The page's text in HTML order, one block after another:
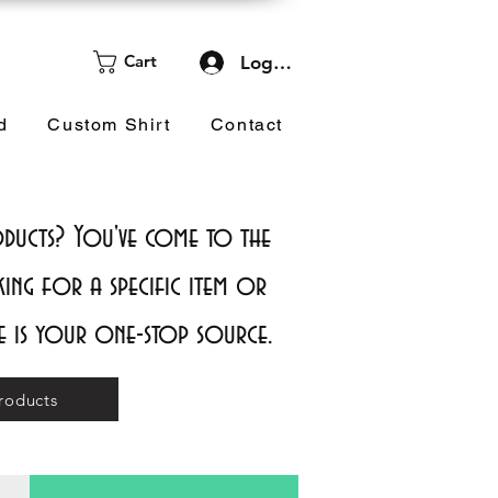
Cart Log In
Custom Shirt Contact
You've come to the
for a specific item or
is your one-stop source.